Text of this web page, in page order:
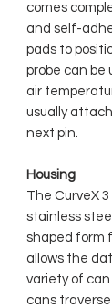
comes
and self-
pads to
probe can be
air
usually
next pin.
Housing
The CurveX
stainless
shaped form
allows the
variety of can
cans